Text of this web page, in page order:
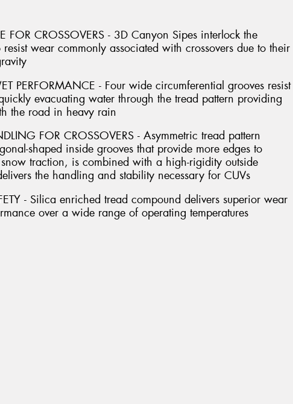
FOR CROSSOVERS - 3D Canyon Sipes interlock the
wear commonly associated with crossovers due to their
PERFORMANCE - Four wide circumferential grooves resist
evacuating water through the tread pattern providing
the road in heavy rain
FOR CROSSOVERS - Asymmetric tread pattern
shaped inside grooves that provide more edges to
traction, is combined with a high-rigidity outside
the handling and stability necessary for CUVs
- Silica enriched tread compound delivers superior wear
over a wide range of operating temperatures